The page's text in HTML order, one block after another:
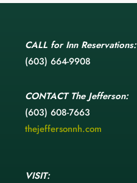
CALL for Inn Reservations:
(603) 664-9908
CONTACTThe Jefferson:
(603) 608-7663
thejeffersonnh.com
VISIT: